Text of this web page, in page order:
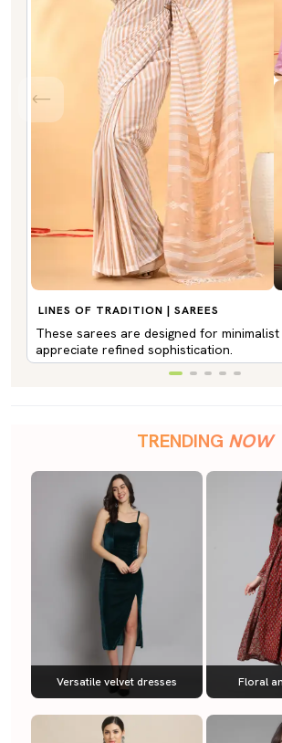
LINES OF TRADITION | SAREES
These sarees are designed for
appreciate refined sophistication.
TRENDING NOW
Versatile velvet dresses Floral